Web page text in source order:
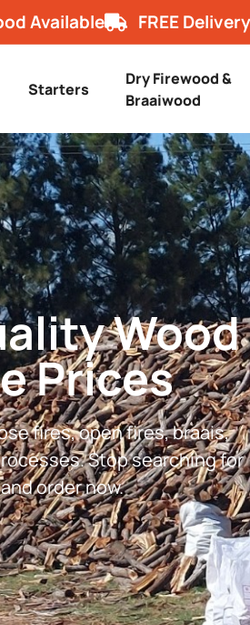
Available FREE
Starters
Dry Firewood &
Braaiwood
Wood
Prices
fires, open fires, braais,
Stop searching for
order now.